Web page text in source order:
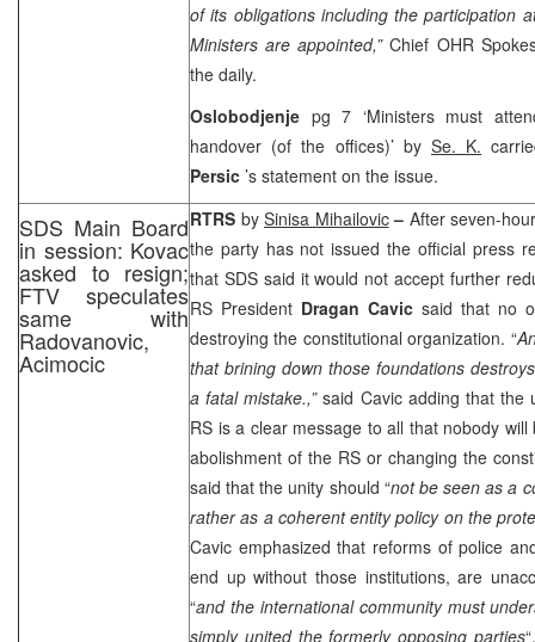
of its obligations including the participation
Ministers are appointed,”Chief OHR
the daily.
Oslobodjenje pg 7 ‘Ministers must
handover (of the offices)’ by Se. K.
Persic ’s statement on the issue.
SDS Main Board
in session: Kovac
asked to resign;
FTV speculates
same with
Radovanovic,
Acimocic
RTRS bySinisa Mihailovic – After seven-
the party has not issued the official press
that SDS said it would not accept further
RS President Dragan Cavic said that no
destroying the constitutional organization. “
that brining down those foundations
a fatal mistake.,”said Cavic adding that the
RS is a clear message to all that nobody
abolishment of the RS or changing the
said that the unity should “not be seen as a
rather as a coherent entity policy on the
Cavic emphasized that reforms of police
end up without those institutions, are
“and the international community must
simply united the formerly opposing parties